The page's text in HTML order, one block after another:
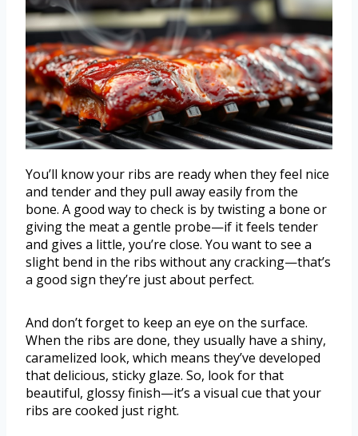
You’ll know your ribs are ready when they feel nice
and tender and they pull away easily from the
bone. A good way to check is by twisting a bone or
giving the meat a gentle probe—if it feels tender
and gives a little, you’re close. You want to see a
slight bend in the ribs without any cracking—that’s
a good sign they’re just about perfect.
And don’t forget to keep an eye on the surface.
When the ribs are done, they usually have a shiny,
caramelized look, which means they’ve developed
that delicious, sticky glaze. So, look for that
beautiful, glossy finish—it’s a visual cue that your
ribs are cooked just right.